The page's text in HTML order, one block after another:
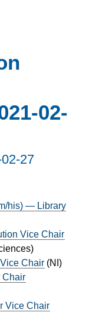
02-
27
his) — Library
Vice Chair
)
Chair (NI )
Chair
Vice Chair